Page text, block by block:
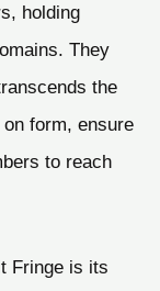
holding
They
the
form, ensure
to reach
Fringe is its